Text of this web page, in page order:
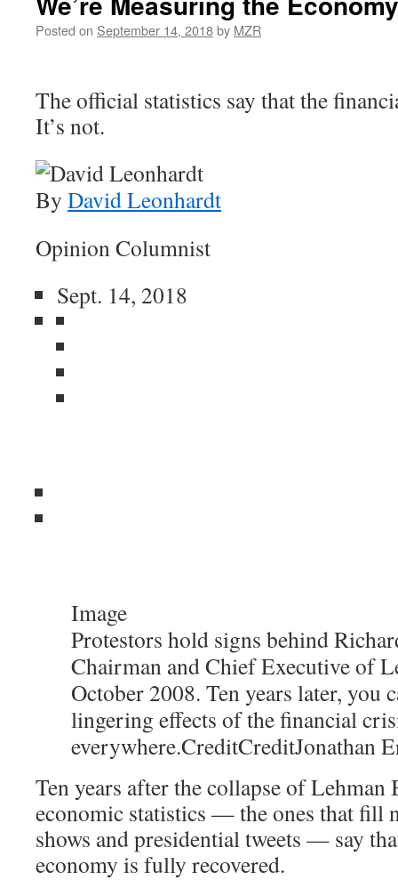
Posted on September 14, 2018by MZR
The official statistics say that the
It’s not.
By David Leonhardt
Opinion Columnist
Sept. 14, 2018
Image
Protestors hold signs behind
Chairman and Chief Executive of
October 2008. Ten years later, you
lingering effects of the financial
everywhere.CreditCreditJonathan
Ten years after the collapse of
economic statistics — the ones that fill
shows and presidential tweets — say
economy is fully recovered.